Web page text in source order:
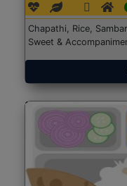
Chapathi, Rice,
Sweet &